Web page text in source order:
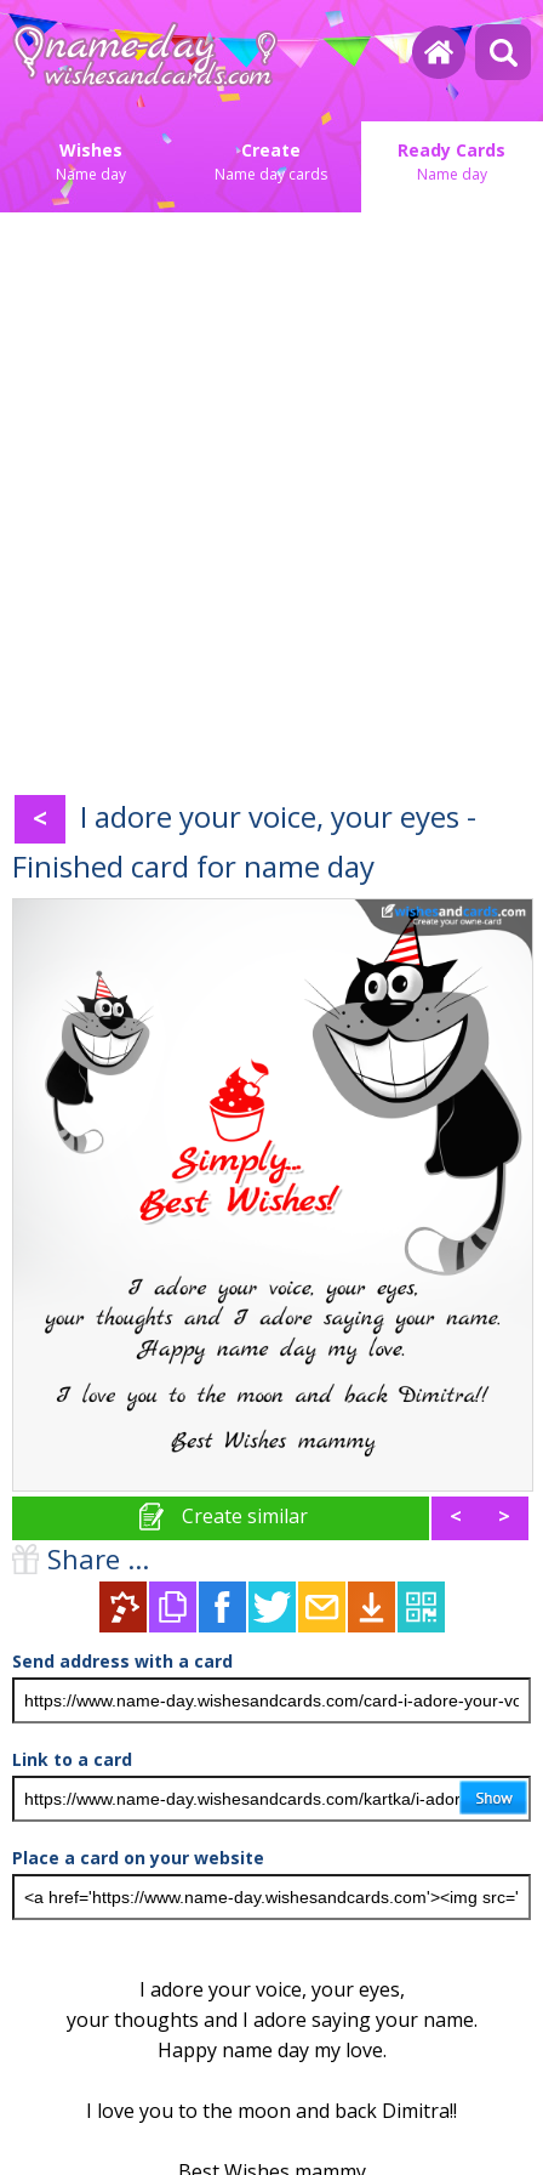
Wishes
Name day
Create
Name day cards
Ready Cards
Name day
<
I adore your voice, your eyes -
Finished card for name day
Create similar < >
Share ...
Send address with a card
Link to a card
Place a card on your website
I adore your voice, your eyes,
your thoughts and I adore saying your name.
Happy name day my love.
I love you to the moon and back Dimitra!!